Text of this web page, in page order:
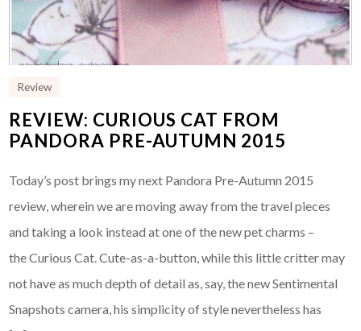
Review
REVIEW: CURIOUS CAT FROM
PANDORA PRE-AUTUMN 2015
Today’s post brings my next Pandora Pre-Autumn 2015
review, wherein we are moving away from the travel pieces
and taking a look instead at one of the new pet charms –
the Curious Cat. Cute-as-a-button, while this little critter may
not have as much depth of detail as, say, the new Sentimental
Snapshots camera, his simplicity of style nevertheless has